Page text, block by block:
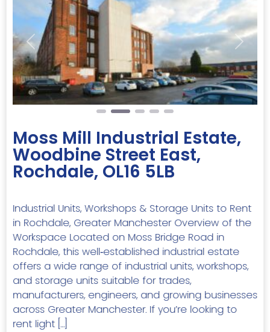
Previous Next
Moss Mill Industrial Estate,
Woodbine Street East,
Rochdale, OL16 5LB
Industrial Units, Workshops & Storage Units to Rent
in Rochdale, Greater Manchester Overview of the
Workspace Located on Moss Bridge Road in
Rochdale, this well‑established industrial estate
offers a wide range of industrial units, workshops,
and storage units suitable for trades,
manufacturers, engineers, and growing businesses
across Greater Manchester. If you’re looking to
rent light […]